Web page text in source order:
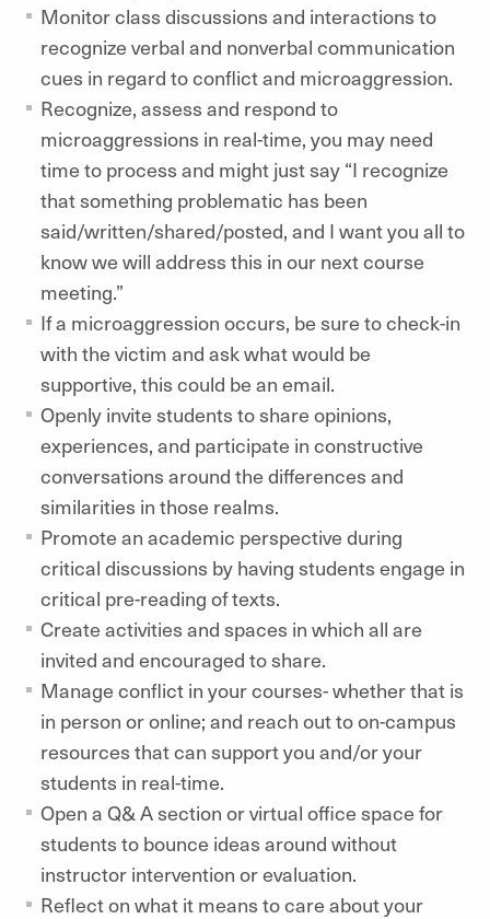
Monitor class discussions and interactions to
recognize verbal and nonverbal communication
cues in regard to conflict and microaggression.
Recognize, assess and respond to
microaggressions in real-time, you may need
time to process and might just say “I recognize
that something problematic has been
said/written/shared/posted, and I want you all to
know we will address this in our next course
meeting.”
If a microaggression occurs, be sure to check-in
with the victim and ask what would be
supportive, this could be an email.
Openly invite students to share opinions,
experiences, and participate in constructive
conversations around the differences and
similarities in those realms.
Promote an academic perspective during
critical discussions by having students engage in
critical pre-reading of texts.
Create activities and spaces in which all are
invited and encouraged to share.
Manage conflict in your courses- whether that is
in person or online; and reach out to on-campus
resources that can support you and/or your
students in real-time.
Open a Q& A section or virtual office space for
students to bounce ideas around without
instructor intervention or evaluation.
Reflect on what it means to care about your